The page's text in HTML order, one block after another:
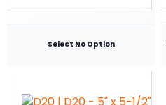
Select No Option